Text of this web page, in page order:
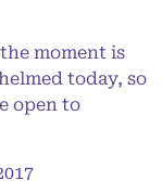
moment is
today, so
open to